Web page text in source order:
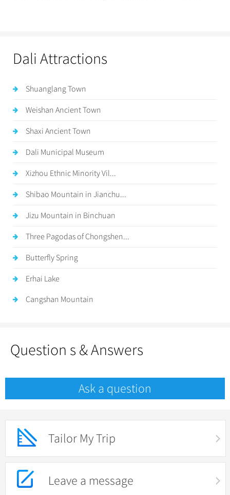
Dali Attractions
Shuanglang Town
Weishan Ancient Town
Shaxi Ancient Town
Dali Municipal Museum
Xizhou Ethnic Minority Vil...
Shibao Mountain in Jianchu...
Jizu Mountain in Binchuan
Three Pagodas of Chongshen...
Butterfly Spring
Erhai Lake
Cangshan Mountain
Question s & Answers
Ask a question
Tailor My Trip
Leave a message